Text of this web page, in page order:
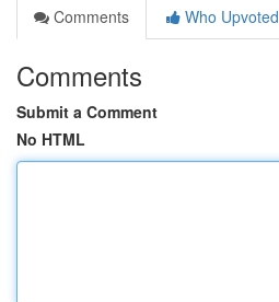
Comments
Who Upvoted
Comments
Submit a Comment
No HTML